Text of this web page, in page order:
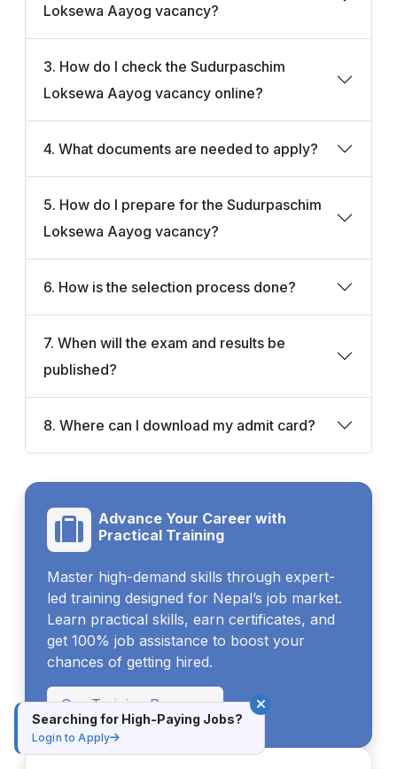
Loksewa Aayog vacancy?
3. How do I check the Sudurpaschim
Loksewa Aayog vacancy online?
4. What documents are needed to apply?
5. How do I prepare for the Sudurpaschim
Loksewa Aayog vacancy?
6. How is the selection process done?
7. When will the exam and results be
published?
8. Where can I download my admit card?
Advance Your Career with
Practical Training
Master high-demand skills through expert-
led training designed for Nepal’s job market.
Learn practical skills, earn certificates, and
get 100% job assistance to boost your
chances of getting hired.
Our Training Program
Searching for High-Paying Jobs?
Login to Apply